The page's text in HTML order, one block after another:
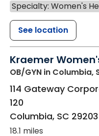
Specialty: Women's
See location
Kraemer
OB/GYN in Columbia,
114 Gateway
120
Columbia, SC 29203
18.1 miles